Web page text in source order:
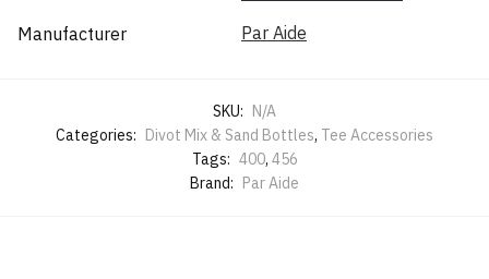
Manufacturer
Par Aide
SKU:
N/A
Categories:
Divot Mix & Sand Bottles, Tee Accessories
Tags: 400, 456
Brand:
Par Aide